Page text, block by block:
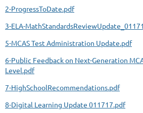
2-ProgressToDate.pdf
3-ELA-
5-MCAS Test Administration Update.pdf
6-Public Feedback on Next-Generation
Level.pdf
7-HighSchoolRecommendations.pdf
8-Digital Learning Update 011717.pdf